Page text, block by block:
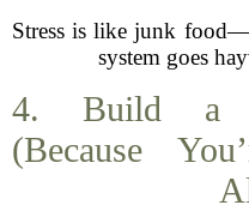
Stress is like junk
system goes
4. Build a
(Because